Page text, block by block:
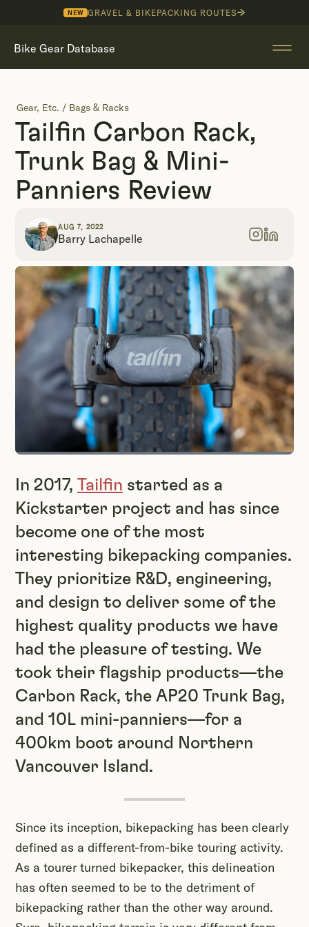
NEW GRAVEL & BIKEPACKING ROUTES
Bike Gear Database
Gear, Etc. / Bags & Racks
Tailfin Carbon Rack,
Trunk Bag & Mini-
Panniers Review
AUG 7, 2022
Barry Lachapelle
In 2017, Tailfin started as a
Kickstarter project and has since
become one of the most
interesting bikepacking companies.
They prioritize R&D, engineering,
and design to deliver some of the
highest quality products we have
had the pleasure of testing. We
took their flagship products—the
Carbon Rack, the AP20 Trunk Bag,
and 10L mini-panniers—for a
400km boot around Northern
Vancouver Island.
Since its inception, bikepacking has been clearly
defined as a different-from-bike touring activity.
As a tourer turned bikepacker, this delineation
has often seemed to be to the detriment of
bikepacking rather than the other way around.